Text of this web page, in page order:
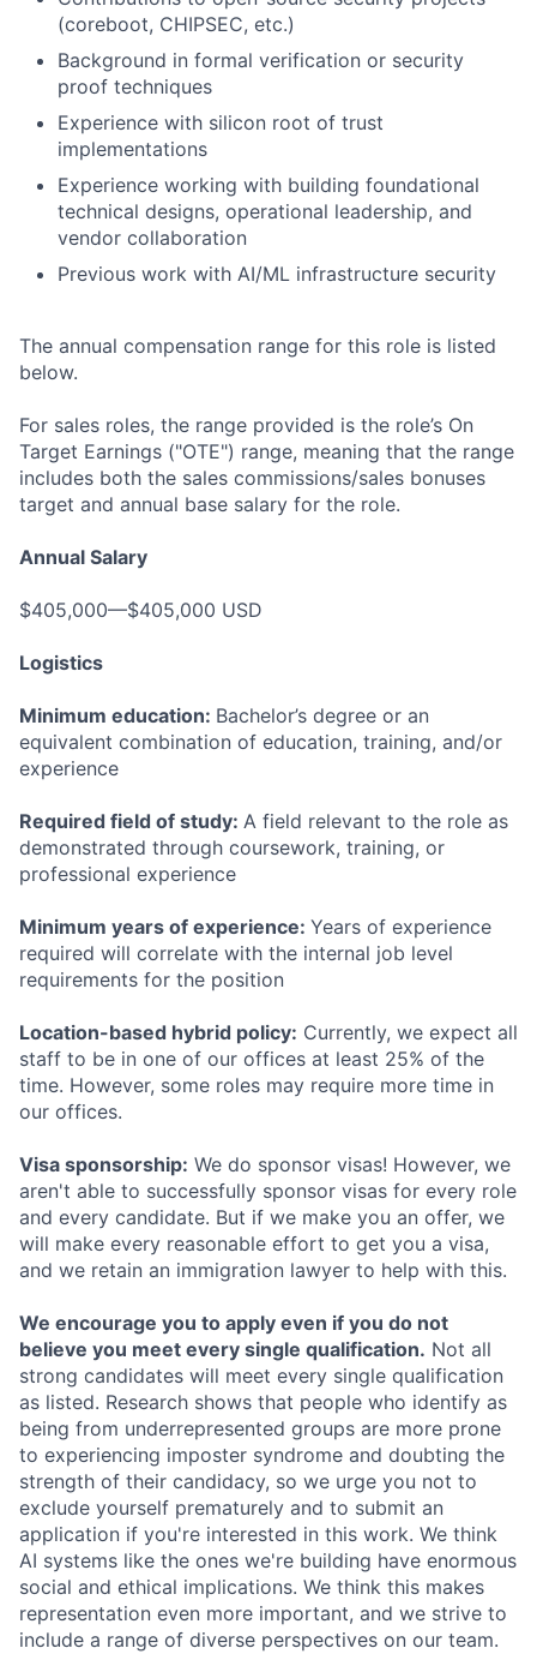
(coreboot, CHIPSEC, etc.)
Background in formal verification or security
proof techniques
Experience with silicon root of trust
implementations
Experience working with building foundational
technical designs, operational leadership, and
vendor collaboration
Previous work with AI/ML infrastructure security
The annual compensation range for this role is listed
below.
For sales roles, the range provided is the role’s On
Target Earnings ("OTE") range, meaning that the range
includes both the sales commissions/sales bonuses
target and annual base salary for the role.
Annual Salary
$405,000—$405,000 USD
Logistics
Minimum education: Bachelor’s degree or an
equivalent combination of education, training, and/or
experience
Required field of study: A field relevant to the role as
demonstrated through coursework, training, or
professional experience
Minimum years of experience: Years of experience
required will correlate with the internal job level
requirements for the position
Location-based hybrid policy: Currently, we expect all
staff to be in one of our offices at least 25% of the
time. However, some roles may require more time in
our offices.
Visa sponsorship: We do sponsor visas! However, we
aren't able to successfully sponsor visas for every role
and every candidate. But if we make you an offer, we
will make every reasonable effort to get you a visa,
and we retain an immigration lawyer to help with this.
We encourage you to apply even if you do not
believe you meet every single qualification. Not all
strong candidates will meet every single qualification
as listed. Research shows that people who identify as
being from underrepresented groups are more prone
to experiencing imposter syndrome and doubting the
strength of their candidacy, so we urge you not to
exclude yourself prematurely and to submit an
application if you're interested in this work. We think
AI systems like the ones we're building have enormous
social and ethical implications. We think this makes
representation even more important, and we strive to
include a range of diverse perspectives on our team.